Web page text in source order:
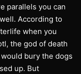
parallels you can
According to
when you
the god of death
bury the dogs
up. But